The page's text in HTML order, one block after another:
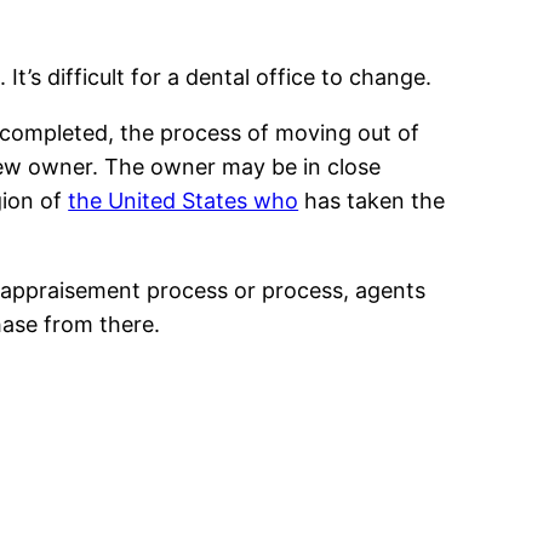
difficult for a dental office to change.
the process of moving out of
owner. The owner may be in close
ofthe United States who has taken the
process or process, agents
from there.